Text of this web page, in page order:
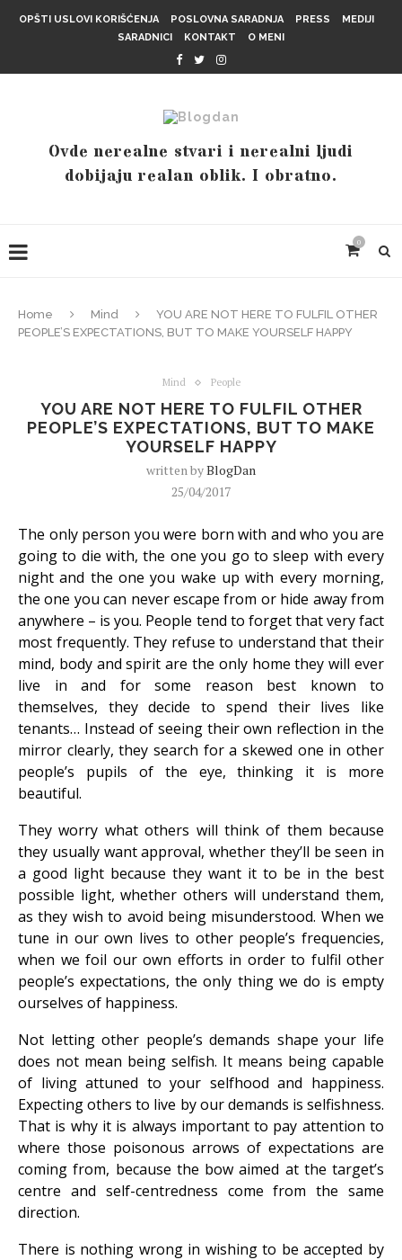
OPŠTI USLOVI KORIŠĆENJA POSLOVNA SARADNJA PRESS
MEDIJI
SARADNICI
KONTAKT O MENI
Ovde nerealne stvari i nerealni ljudi
dobijaju realan oblik. I obratno.
0
Home Mind
YOU ARE NOT HERE TO FULFIL OTHER
PEOPLE’S EXPECTATIONS, BUT TO MAKE YOURSELF HAPPY
Mind People
YOU ARE NOT HERE TO FULFIL OTHER
PEOPLE’S EXPECTATIONS, BUT TO MAKE
YOURSELF HAPPY
written byBlogDan
25/04/2017
The only person you were born with and who you are
going to die with, the one you go to sleep with every
night and the one you wake up with every morning,
the one you can never escape from or hide away from
anywhere – is you. People tend to forget that very fact
most frequently. They refuse to understand that their
mind, body and spirit are the only home they will ever
live in and for some reason best known to
themselves, they decide to spend their lives like
tenants… Instead of seeing their own reflection in the
mirror clearly, they search for a skewed one in other
people’s pupils of the eye, thinking it is more
beautiful.
They worry what others will think of them because
they usually want approval, whether they’ll be seen in
a good light because they want it to be in the best
possible light, whether others will understand them,
as they wish to avoid being misunderstood. When we
tune in our own lives to other people’s frequencies,
when we foil our own efforts in order to fulfil other
people’s expectations, the only thing we do is empty
ourselves of happiness.
Not letting other people’s demands shape your life
does not mean being selfish. It means being capable
of living attuned to your selfhood and happiness.
Expecting others to live by our demands is selfishness.
That is why it is always important to pay attention to
where those poisonous arrows of expectations are
coming from, because the bow aimed at the target’s
centre and self-centredness come from the same
direction.
There is nothing wrong in wishing to be accepted by